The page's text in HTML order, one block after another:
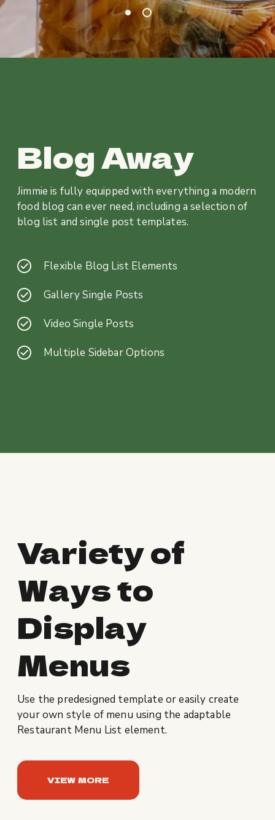
Blog Away
Jimmie is fully equipped with everything a modern
food blog can ever need, including a selection of
blog list and single post templates.
Flexible Blog List Elements
Gallery Single Posts
Video Single Posts
Multiple Sidebar Options
Variety of
Ways to
Display
Menus
Use the predesigned template or easily create
your own style of menu using the adaptable
Restaurant Menu List element.
VIEW MORE